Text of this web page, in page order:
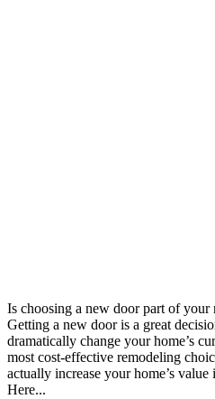
Is choosing a new door part of your
Getting a new door is a great
dramatically change your home’s
most cost-effective remodeling
actually increase your home’s
Here...